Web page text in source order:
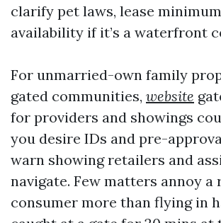
clarify pet laws, lease
availability if it’s a waterfront
For unmarried-own family
gated communities, website
for providers and showings
you desire IDs and pre-
warn showing retailers and
navigate. Few matters annoy a
consumer more than flying in